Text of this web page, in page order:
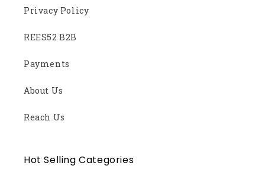
Privacy Policy
REES52 B2B
Payments
About Us
Reach Us
Hot Selling Categories